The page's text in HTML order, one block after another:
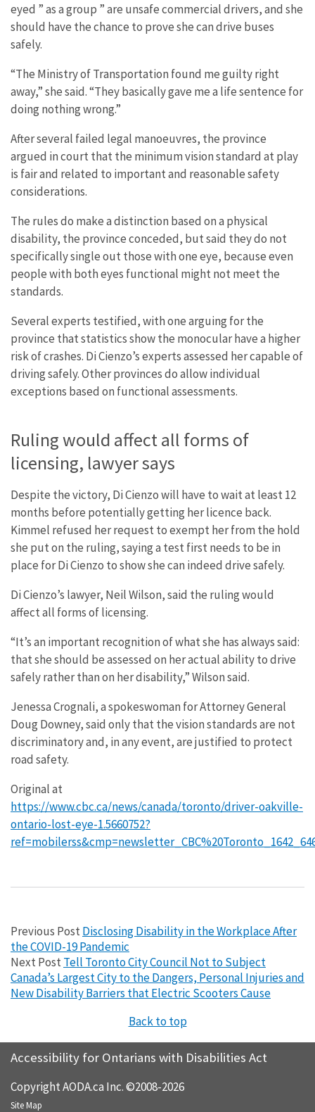
eyed ” as a group ” are unsafe commercial drivers, and she
should have the chance to prove she can drive buses
safely.
“The Ministry of Transportation found me guilty right
away,” she said. “They basically gave me a life sentence for
doing nothing wrong.”
After several failed legal manoeuvres, the province
argued in court that the minimum vision standard at play
is fair and related to important and reasonable safety
considerations.
The rules do make a distinction based on a physical
disability, the province conceded, but said they do not
specifically single out those with one eye, because even
people with both eyes functional might not meet the
standards.
Several experts testified, with one arguing for the
province that statistics show the monocular have a higher
risk of crashes. Di Cienzo’s experts assessed her capable of
driving safely. Other provinces do allow individual
exceptions based on functional assessments.
Ruling would affect all forms of
licensing, lawyer says
Despite the victory, Di Cienzo will have to wait at least 12
months before potentially getting her licence back.
Kimmel refused her request to exempt her from the hold
she put on the ruling, saying a test first needs to be in
place for Di Cienzo to show she can indeed drive safely.
Di Cienzo’s lawyer, Neil Wilson, said the ruling would
affect all forms of licensing.
“It’s an important recognition of what she has always said:
that she should be assessed on her actual ability to drive
safely rather than on her disability,” Wilson said.
Jenessa Crognali, a spokeswoman for Attorney General
Doug Downey, said only that the vision standards are not
discriminatory and, in any event, are justified to protect
road safety.
Original at
https://www.cbc.ca/news/canada/toronto/driver-oakville-
ontario-lost-eye-1.5660752?
Previous PostDisclosing Disability in the Workplace After
the COVID-19 Pandemic
Next PostTell Toronto City Council Not to Subject
Canada’s Largest City to the Dangers, Personal Injuries and
New Disability Barriers that Electric Scooters Cause
Back to top
Accessibility for Ontarians with Disabilities Act
Copyright AODA.ca Inc. ©2008-2026
Site Map